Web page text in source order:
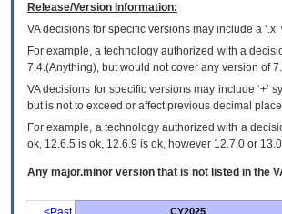
Release/Version Information:
VAdecisions for specific versions may include a
For example, a technology authorized with a
7.4.(Anything), but would not cover any version of
VA decisions for specific versions may include
but is not to exceed or affect previous decimal
For example, a technology authorized with a
ok, 12.6.5 is ok, 12.6.9 is ok, however 12.7.0 or
Any major.minor version that is not listed in the
CY2025